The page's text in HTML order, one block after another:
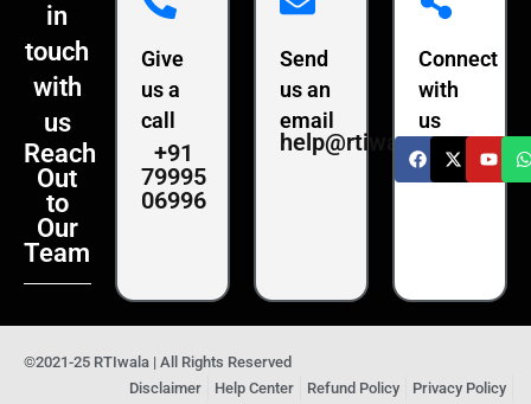
in
touch
with
us
Reach
Out
to
Our
Team
Give
us a
call
+91
79995
06996
Send
us an
email
help@rtiwala.com
Connect
with
us
©2021-25 RTIwala | All Rights Reserved
Disclaimer
Help Center Refund Policy
Privacy Policy